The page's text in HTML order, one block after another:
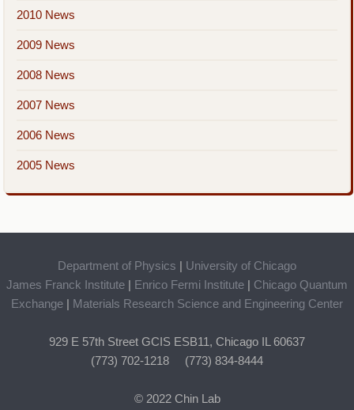
2010 News
2009 News
2008 News
2007 News
2006 News
2005 News
Department of Physics | University of Chicago
James Franck Institute | Enrico Fermi Institute | Chicago Quantum
Exchange | Materials Research Science and Engineering Center
929 E 57th Street GCIS ESB11, Chicago IL 60637
(773) 702-1218 (773) 834-8444
© 2022 Chin Lab